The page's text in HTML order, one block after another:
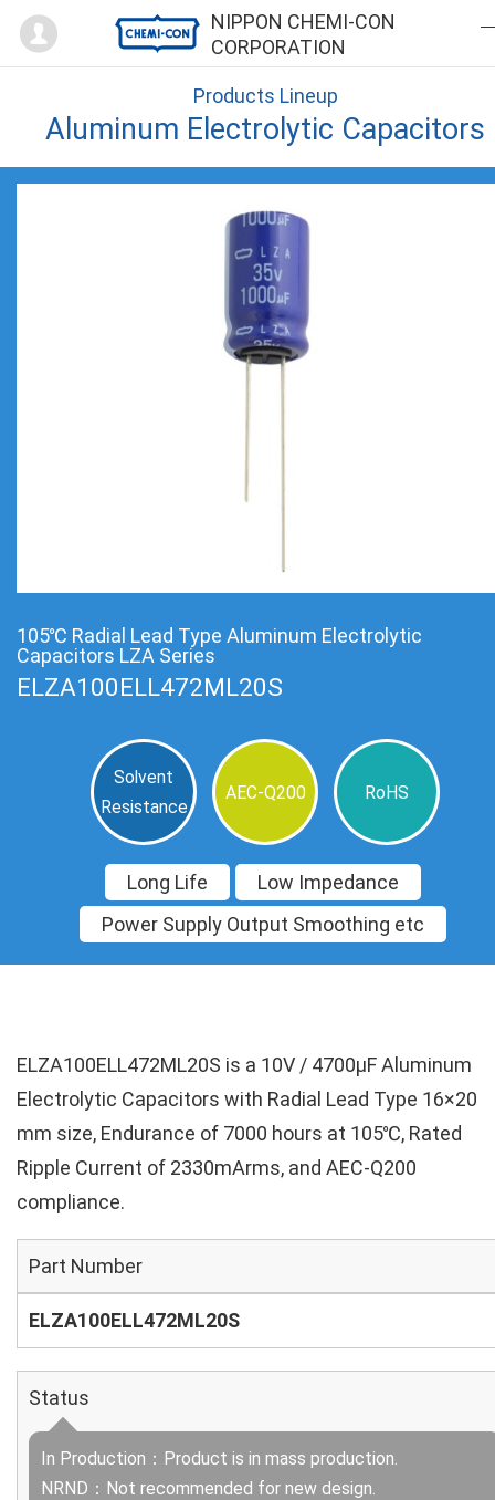
NIPPON CHEMI-CON
CORPORATION
Mypage
Products Lineup
Aluminum Electrolytic Capacitors
105℃ Radial Lead Type Aluminum Electrolytic
Capacitors LZA Series
ELZA100ELL472ML20S
Solvent
Resistance
AEC-Q200 RoHS
Long Life
Low Impedance
Power Supply Output Smoothing etc
ELZA100ELL472ML20S is a 10V / 4700µF Aluminum
Electrolytic Capacitors with Radial Lead Type 16×20
mm size, Endurance of 7000 hours at 105℃, Rated
Ripple Current of 2330mArms, and AEC-Q200
compliance.
Part Number
ELZA100ELL472ML20S
Status
In Production：Product is in mass production.
NRND：Not recommended for new design.